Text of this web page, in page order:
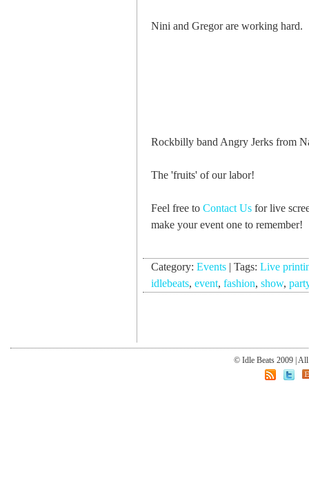
Nini and Gregor are working hard.
Rockbilly band Angry Jerks from
The 'fruits' of our labor!
Feel free to Contact Us for live
make your event one to remember!
Category: Events | Tags: Live
idlebeats, event, fashion, show,
© Idle Beats 2009 | All